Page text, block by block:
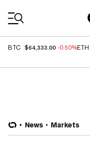
BTC $64,333.00 -0.50%ETH
News Markets